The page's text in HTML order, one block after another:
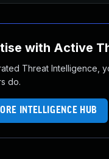
with Active
Threat Intelligence,
do.
INTELLIGENCE HUB